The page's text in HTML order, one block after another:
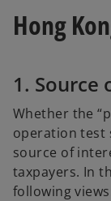
Hong
1.
Whether the
operation test
source of
taxpayers. In
following